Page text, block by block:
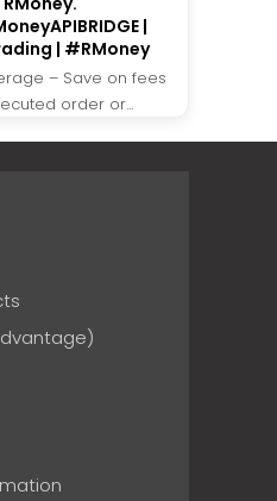
|
| #RMoney
– Save on fees
order or...